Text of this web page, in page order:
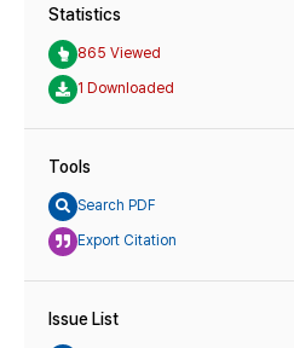
Statistics
865 Viewed
1 Downloaded
Tools
Search PDF
Export Citation
Issue List